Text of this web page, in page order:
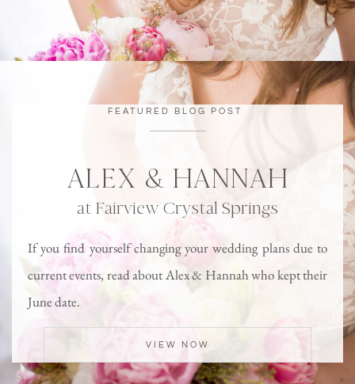
FEATURED BLOG POST
ALEX & HANNAH
at Fairview Crystal Springs
If you find yourself changing your wedding plans due to
current events, read about Alex & Hannah who kept their
June date.
VIEW NOW